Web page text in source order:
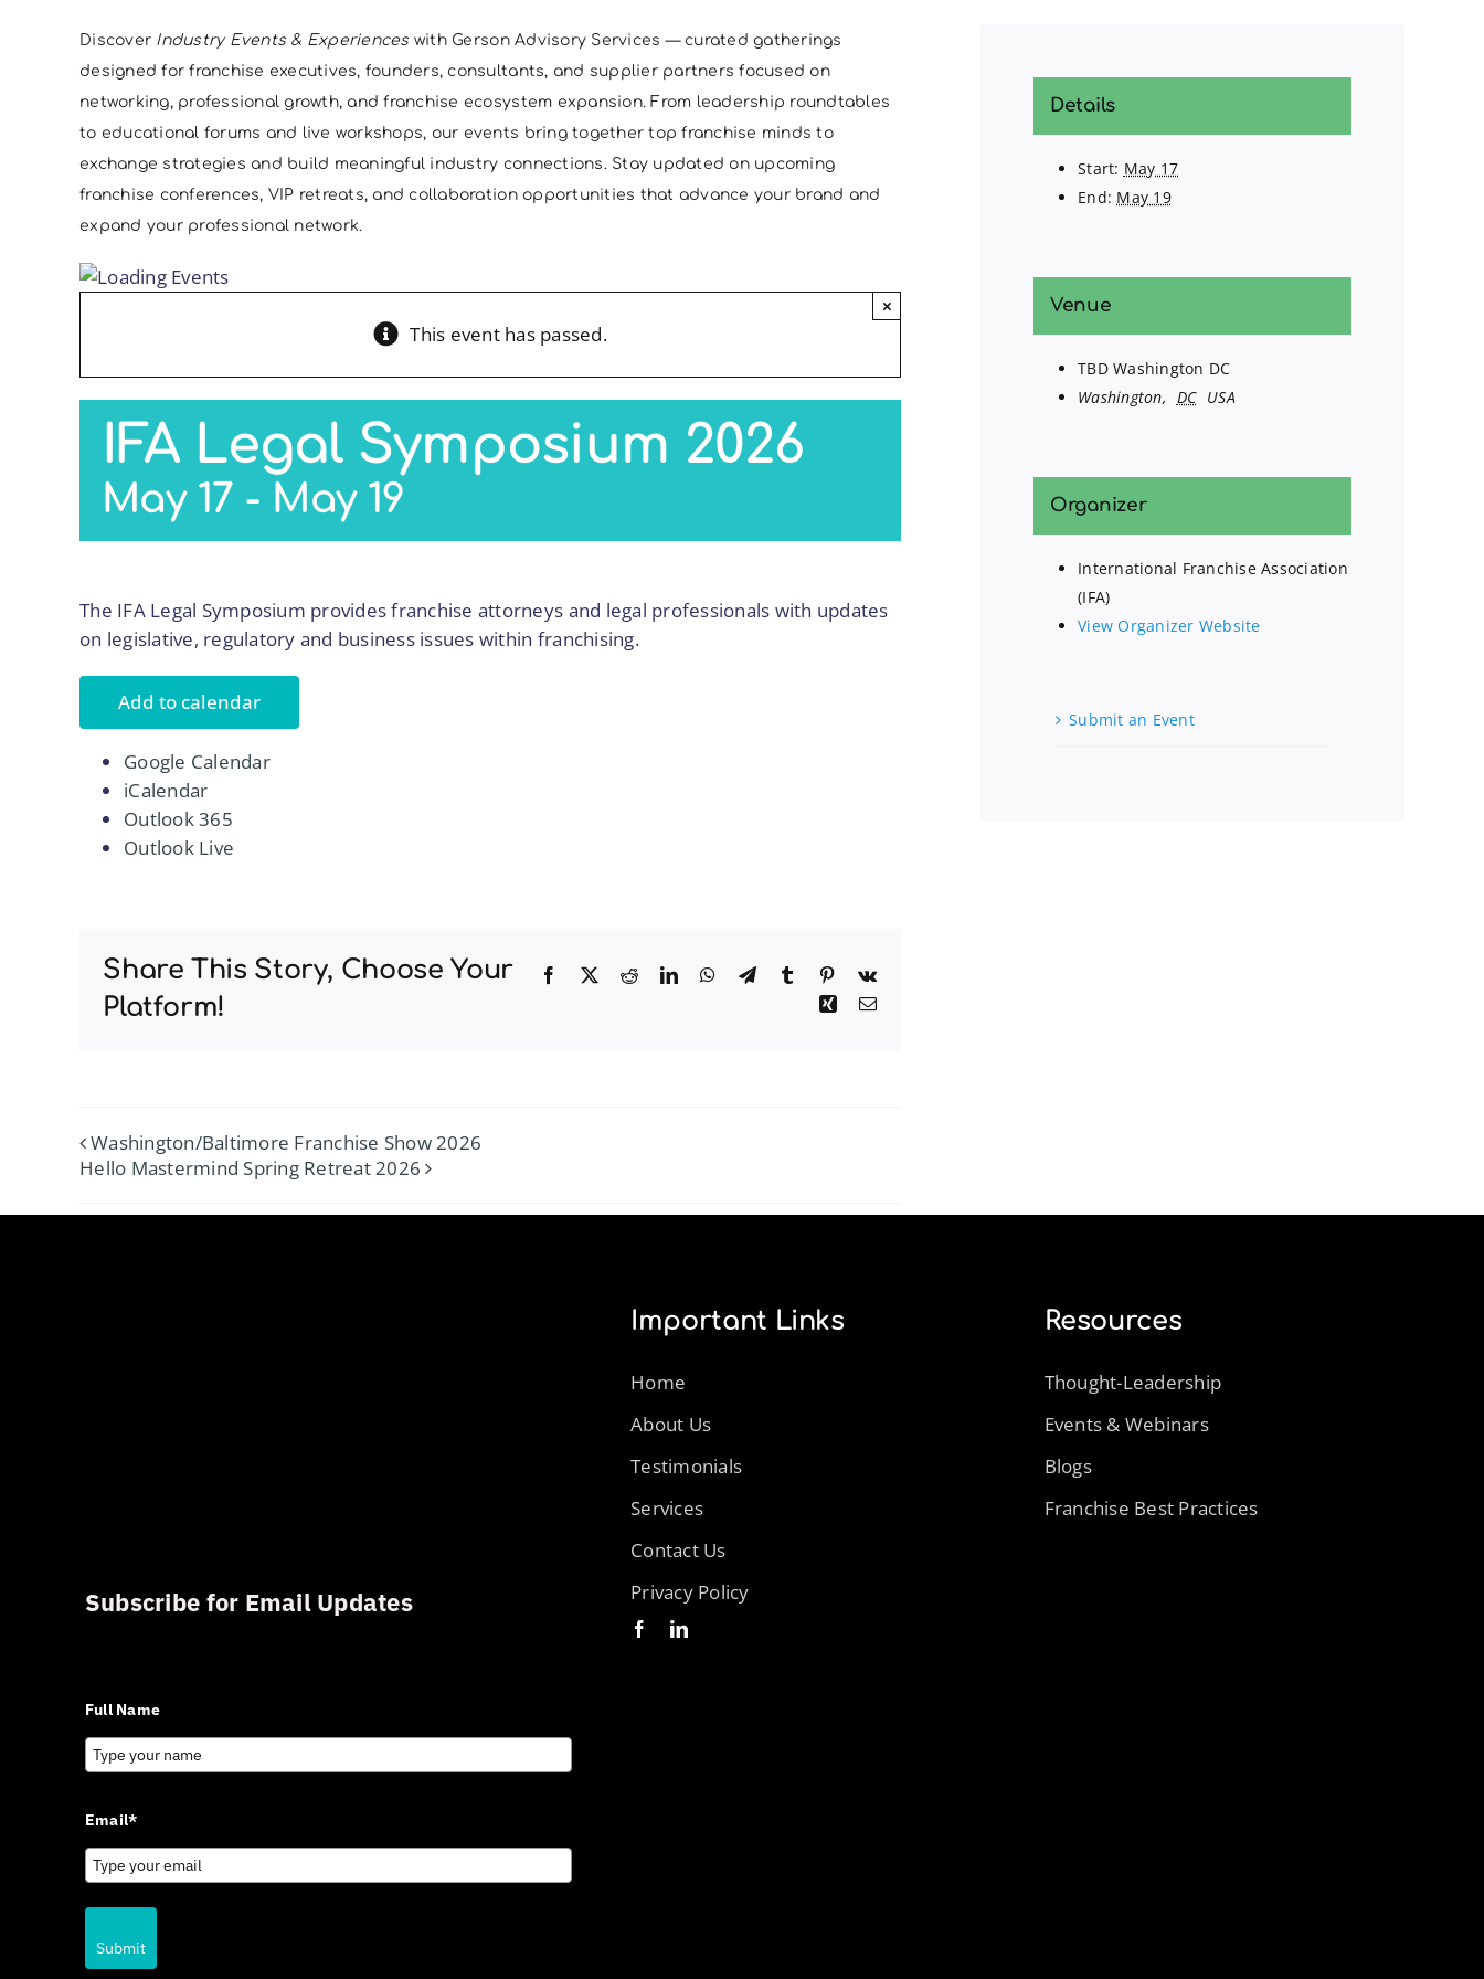
Discover Industry Events & Experienceswith Gerson Advisory Services — curated gatherings
designed for franchise executives, founders, consultants, and supplier partners focused on
networking, professional growth, and franchise ecosystem expansion. From leadership roundtables
to educational forums and live workshops, our events bring together top franchise minds to
exchange strategies and build meaningful industry connections. Stay updated on upcoming
franchise conferences, VIP retreats, and collaboration opportunities that advance your brand and
expand your professional network.
This event has passed.
×
IFA Legal Symposium 2026
May 17 - May 19
The IFA Legal Symposium provides franchise attorneys and legal professionals with updates
on legislative, regulatory and business issues within franchising.
Add to calendar
Google Calendar
iCalendar
Outlook 365
Outlook Live
Share This Story, Choose Your
Platform!
Facebook
TwitterRedditLinkedInWhatsApp
TelegramTumblr Pinterest
Vk
Xing Email
Washington/Baltimore Franchise Show 2026
Hello Mastermind Spring Retreat 2026
Details
Start: May 17
End: May 19
Venue
TBD Washington DC
Washington, DC USA
Organizer
International Franchise Association
(IFA)
View Organizer Website
Submit an Event
Subscribe for Email Updates
Full Name
Email*
Submit
Important Links
Home
About Us
Testimonials
Services
Contact Us
Privacy Policy
Resources
Thought-Leadership
Events & Webinars
Blogs
Franchise Best Practices